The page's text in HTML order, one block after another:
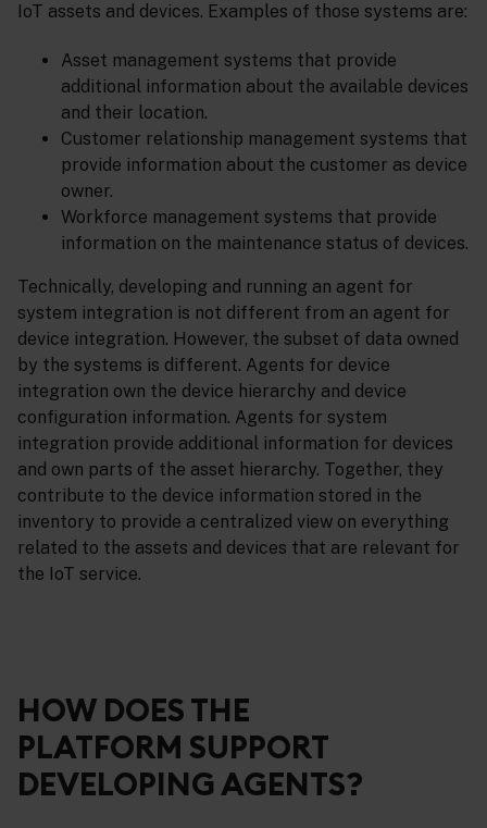
IoT assets and devices. Examples of those systems are:
Asset management systems that provide
additional information about the available devices
and their location.
Customer relationship management systems that
provide information about the customer as device
owner.
Workforce management systems that provide
information on the maintenance status of devices.
Technically, developing and running an agent for
system integration is not different from an agent for
device integration. However, the subset of data owned
by the systems is different. Agents for device
integration own the device hierarchy and device
configuration information. Agents for system
integration provide additional information for devices
and own parts of the asset hierarchy. Together, they
contribute to the device information stored in the
inventory to provide a centralized view on everything
related to the assets and devices that are relevant for
the IoT service.
HOW DOES THE
PLATFORM SUPPORT
DEVELOPING AGENTS?